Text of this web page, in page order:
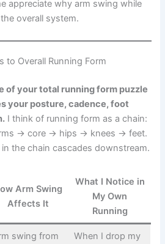
appreciate why arm swing while
overall system.
to Overall Running Form
of your total running form puzzle
your posture, cadence, foot
I think of running form as a chain:
→ core → hips → knees → feet.
the chain cascades downstream.
Arm Swing
Affects It
What I Notice in
My Own
Running
swing from
When I drop my